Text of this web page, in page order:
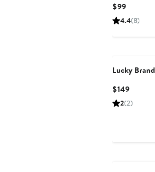
$99Current
Price
4.4(8)
Lucky Brand
$149Current
Price
2(2)